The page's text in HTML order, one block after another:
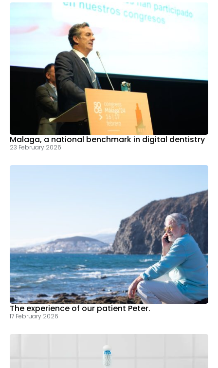
Malaga, a national benchmark in digital dentistry
23 February 2026
The experience of our patient Peter.
17 February 2026